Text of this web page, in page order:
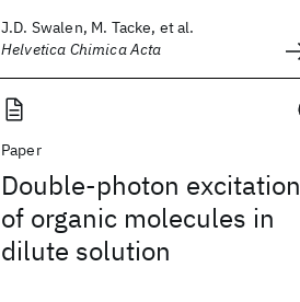
J.D. Swalen, M. Tacke, et al.
Helvetica Chimica Acta
Paper
Double-photon excitation
of organic molecules in
dilute solution